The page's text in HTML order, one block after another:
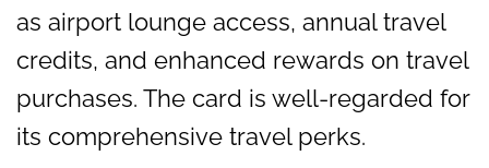
as airport lounge access, annual travel
credits, and enhanced rewards on travel
purchases. The card is well-regarded for
its comprehensive travel perks.